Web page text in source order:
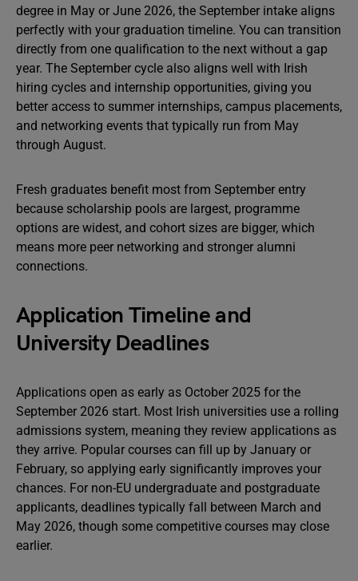
degree in May or June 2026, the September intake aligns
perfectly with your graduation timeline. You can transition
directly from one qualification to the next without a gap
year. The September cycle also aligns well with Irish
hiring cycles and internship opportunities, giving you
better access to summer internships, campus placements,
and networking events that typically run from May
through August.
Fresh graduates benefit most from September entry
because scholarship pools are largest, programme
options are widest, and cohort sizes are bigger, which
means more peer networking and stronger alumni
connections.
Application Timeline and
University Deadlines
Applications open as early as October 2025 for the
September 2026 start. Most Irish universities use a rolling
admissions system, meaning they review applications as
they arrive. Popular courses can fill up by January or
February, so applying early significantly improves your
chances. For non-EU undergraduate and postgraduate
applicants, deadlines typically fall between March and
May 2026, though some competitive courses may close
earlier.